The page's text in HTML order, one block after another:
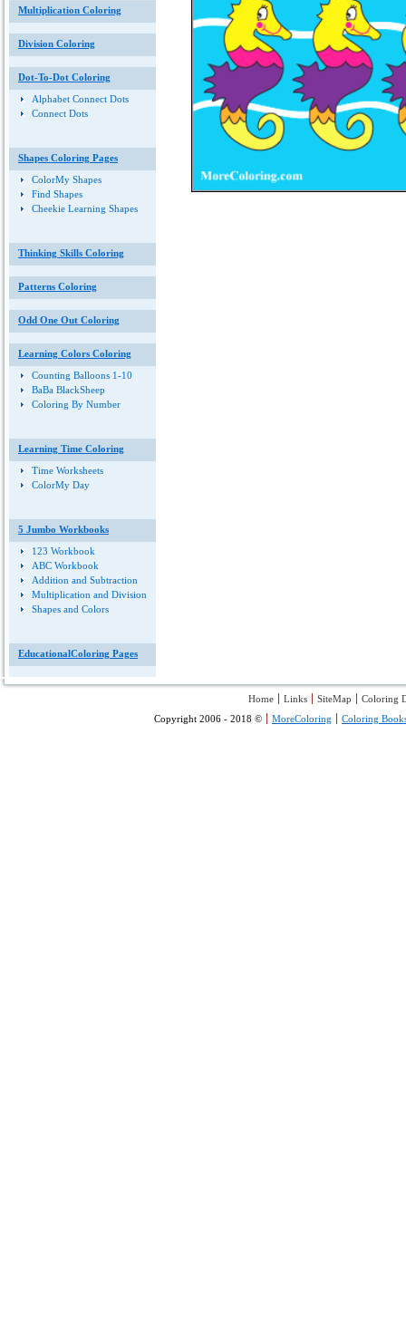
Multiplication Coloring
Division Coloring
Dot-To-Dot Coloring
Alphabet Connect Dots
Connect Dots
Shapes Coloring Pages
ColorMy Shapes
Find Shapes
Cheekie Learning Shapes
Thinking Skills Coloring
Patterns Coloring
Odd One Out Coloring
Learning Colors Coloring
Counting Balloons 1-10
BaBa BlackSheep
Coloring By Number
Learning Time Coloring
Time Worksheets
ColorMy Day
5 Jumbo Workbooks
123 Workbook
ABC Workbook
Addition and Subtraction
Multiplication and Division
Shapes and Colors
EducationalColoring Pages
Home Links SiteMap
Coloring
Copyright 2006 - 2018 ©
MoreColoring Coloring